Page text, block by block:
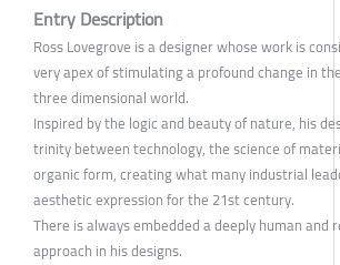
Entry Description
Ross Lovegrove is a designer whose work is
very apex of stimulating a profound change in
three dimensional world.
Inspired by the logic and beauty of nature, his
trinity between technology, the science of
organic form, creating what many industrial
aesthetic expression for the 21st century.
There is always embedded a deeply human and
approach in his designs.